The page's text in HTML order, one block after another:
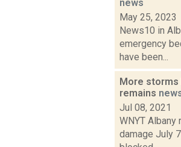
news
May 25, 2023
News10 in
emergency
have been...
More storms
remains
Jul 08, 2021
WNYT
damage July